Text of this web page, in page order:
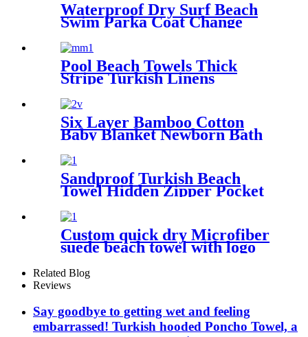
Waterproof Dry Surf Beach
Swim Parka Coat Change
Pool Beach Towels Thick
Stripe Turkish Linens
Premium Quality 100%
Cotton Turkish
Six Layer Bamboo Cotton
Baby Blanket Newborn Bath
Towel
Sandproof Turkish Beach
Towel Hidden Zipper Pocket
& Beach Tote Bag Set
Custom quick dry Microfiber
suede beach towel with logo
Related Blog
Reviews
Say goodbye to getting wet and feeling
embarrassed! Turkish hooded Poncho Towel, a